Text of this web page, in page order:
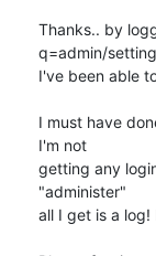
Thanks.. by
q=admin/
I've been able
I must have
I'm not
getting any
"administer"
all I get is a